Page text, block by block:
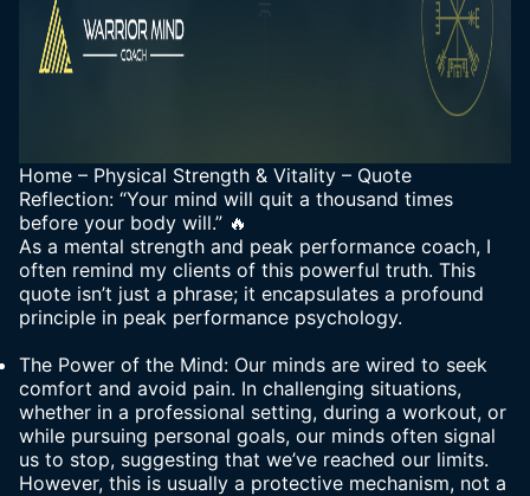
Home – Physical Strength & Vitality – Quote
Reflection: “Your mind will quit a thousand times
before your body will.” 🔥
As a mental strength and peak performance coach, I
often remind my clients of this powerful truth. This
quote isn’t just a phrase; it encapsulates a profound
principle in peak performance psychology.
The Power of the Mind: Our minds are wired to seek
comfort and avoid pain. In challenging situations,
whether in a professional setting, during a workout, or
while pursuing personal goals, our minds often signal
us to stop, suggesting that we’ve reached our limits.
However, this is usually a protective mechanism, not a